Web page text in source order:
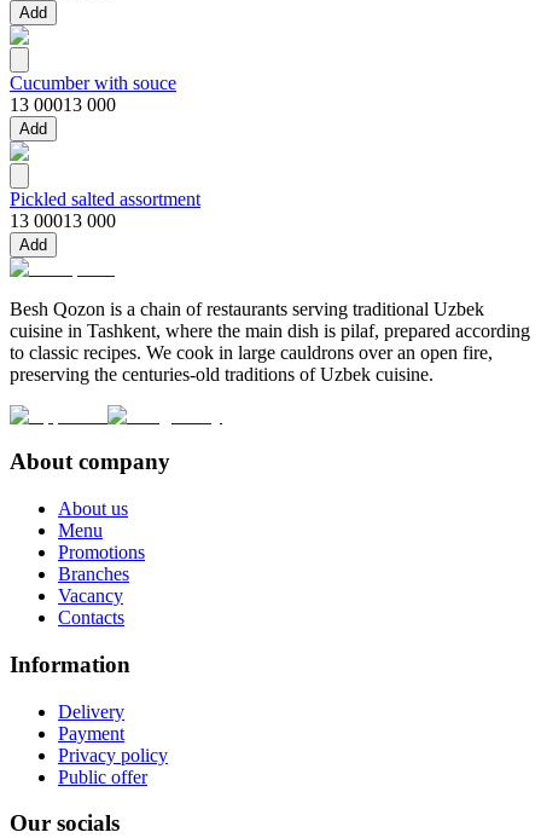
Add
Cucumber with souce
13 00013 000
Add
Pickled salted assortment
13 00013 000
Add
Besh Qozon is a chain of restaurants serving traditional Uzbek
cuisine in Tashkent, where the main dish is pilaf, prepared according
to classic recipes. We cook in large cauldrons over an open fire,
preserving the centuries-old traditions of Uzbek cuisine.
About company
About us
Menu
Promotions
Branches
Vacancy
Contacts
Information
Delivery
Payment
Privacy policy
Public offer
Our socials